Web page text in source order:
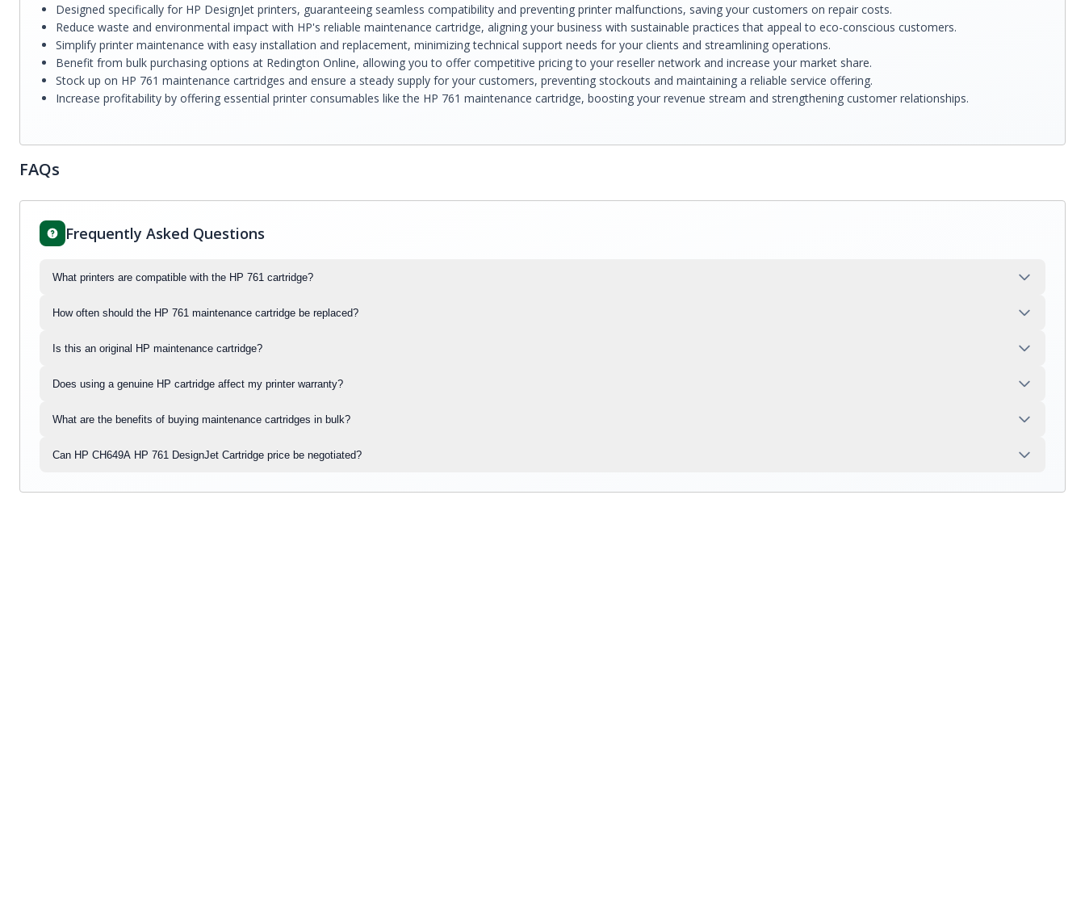
Designed specifically for HP DesignJet printers, guaranteeing seamless compatibility and preventing printer malfunctions, saving your customers on repair costs.
Reduce waste and environmental impact with HP's reliable maintenance cartridge, aligning your business with sustainable practices that appeal to eco-conscious customers.
Simplify printer maintenance with easy installation and replacement, minimizing technical support needs for your clients and streamlining operations.
Benefit from bulk purchasing options at Redington Online, allowing you to offer competitive pricing to your reseller network and increase your market share.
Stock up on HP 761 maintenance cartridges and ensure a steady supply for your customers, preventing stockouts and maintaining a reliable service offering.
Increase profitability by offering essential printer consumables like the HP 761 maintenance cartridge, boosting your revenue stream and strengthening customer relationships.
FAQs
Frequently Asked Questions
What printers are compatible with the HP 761 cartridge?
How often should the HP 761 maintenance cartridge be replaced?
Is this an original HP maintenance cartridge?
Does using a genuine HP cartridge affect my printer warranty?
What are the benefits of buying maintenance cartridges in bulk?
Can HP CH649A HP 761 DesignJet Cartridge price be negotiated?